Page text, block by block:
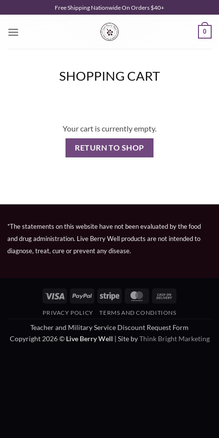
to
content
Free Shipping Nationwide On Orders $40+
0
SHOPPING CART
Your cart is currently empty.
RETURN TO SHOP
*The statements on this website have not been evaluated by the food
and drug administration. Live Berry Well products are not intended to
diagnose, treat, cure or prevent any disease.
Visa PayPal Stripe MasterCard
Delivery
PRIVACY POLICY TERMS AND CONDITIONS
Teacher and Military Service Discount Request Form
Copyright 2026 © Live Berry Well | Site byThink Bright Marketing